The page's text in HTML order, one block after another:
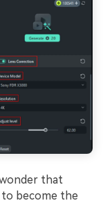
that
to become the